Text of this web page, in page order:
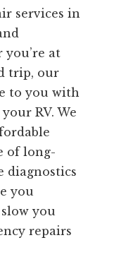
services in
at
trip, our
to you with
RV. We
of long-
diagnostics
you
slow you
repairs